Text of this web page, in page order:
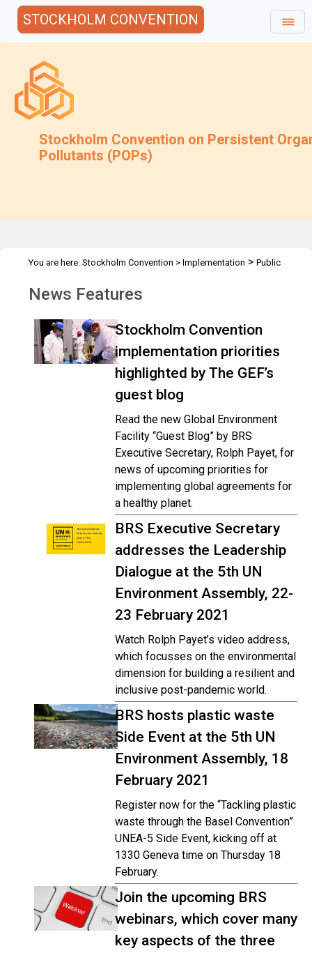
STOCKHOLM CONVENTION
Stockholm Convention on Persistent
Pollutants (POPs)
You are here: Stockholm Convention > Implementation > Public
News Features
Stockholm Convention
implementation priorities
highlighted by The GEF’s
guest blog
Read the new Global Environment
Facility “Guest Blog” by BRS
Executive Secretary, Rolph Payet, for
news of upcoming priorities for
implementing global agreements for
a healthy planet.
BRS Executive Secretary
addresses the Leadership
Dialogue at the 5th UN
Environment Assembly, 22-
23 February 2021
Watch Rolph Payet’s video address,
which focusses on the environmental
dimension for building a resilient and
inclusive post-pandemic world.
BRS hosts plastic waste
Side Event at the 5th UN
Environment Assembly, 18
February 2021
Register now for the “Tackling plastic
waste through the Basel Convention”
UNEA-5 Side Event, kicking off at
1330 Geneva time on Thursday 18
February.
Join the upcoming BRS
webinars, which cover many
key aspects of the three